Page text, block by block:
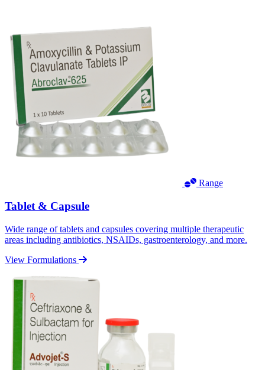
Range
Tablet & Capsule
Wide range of tablets and capsules covering multiple therapeutic
areas including antibiotics, NSAIDs, gastroenterology, and more.
View Formulations